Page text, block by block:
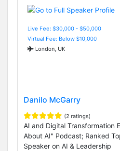
Live Fee: $30,000 - $50,000
Virtual Fee: Below $10,000
London, UK
Danilo McGarry
(2 ratings)
AI and Digital Transformation
About AI" Podcast; Ranked
Speaker on AI & Leadership